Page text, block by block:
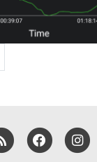
RSS Facebook